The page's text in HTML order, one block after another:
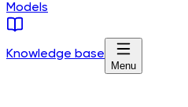
Models
Knowledge base
Menu